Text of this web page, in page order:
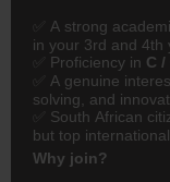
✅ A strong
in your 3rd and 4th
✅ Proficiency in C /
✅ A genuine
solving, and
✅ South African
but top
Why join?